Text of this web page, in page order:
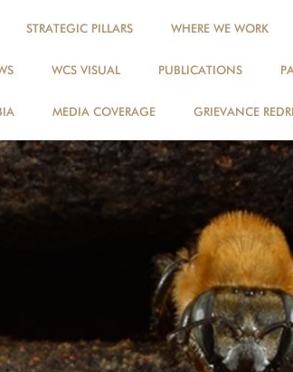
STRATEGIC PILLARS WHERE WE WORK
WCS VISUAL PUBLICATIONS
MEDIA COVERAGE GRIEVANCE